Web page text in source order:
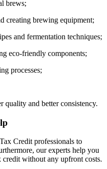
brews;
creating brewing equipment;
and fermentation techniques;
eco-friendly components;
processes;
quality and better consistency.
Credit professionals to
our experts help you
without any upfront costs.